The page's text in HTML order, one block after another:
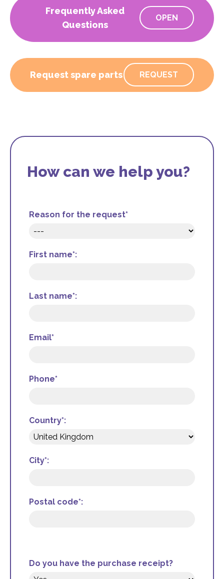
Frequently Asked
Questions
OPEN
Request spare parts REQUEST
How can we help you?
Reason for the request*
First name*:
Last name*:
Email*
Phone*
Country*:
City*:
Postal code*:
Do you have the purchase receipt?